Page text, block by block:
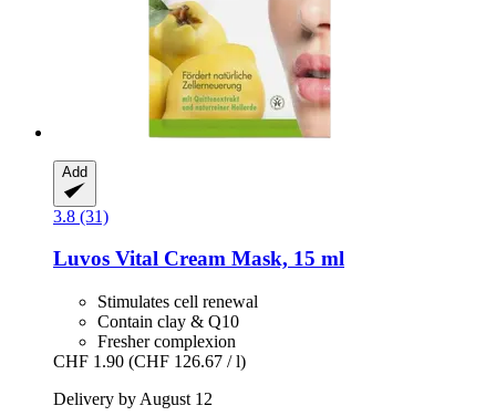
Add
3.8 (31)
Luvos Vital Cream Mask, 15 ml
Stimulates cell renewal
Contain clay & Q10
Fresher complexion
CHF 1.90 (CHF 126.67 / l)
Delivery by August 12